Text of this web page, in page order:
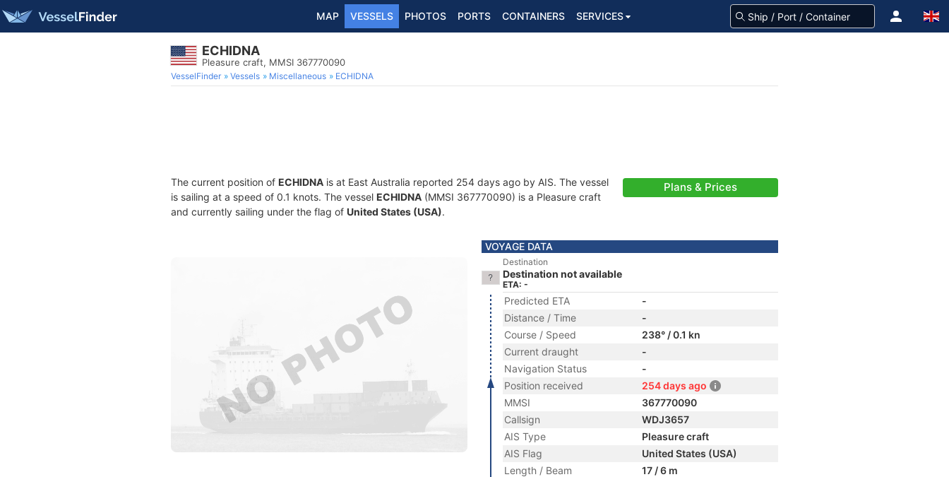
MAP VESSELS PHOTOS PORTS CONTAINERS SERVICES
ECHIDNA
Pleasure craft, MMSI 367770090
VesselFinder Vessels Miscellaneous ECHIDNA
The current position of ECHIDNA is at East Australia reported 254 days ago by AIS. The vessel
is sailing at a speed of 0.1 knots. The vessel ECHIDNA (MMSI 367770090) is a Pleasure craft
and currently sailing under the flag of United States (USA).
Plans & Prices
VOYAGE DATA
Destination
Destination not available
ETA: -
Predicted ETA
-
Distance / Time
-
Course / Speed
238° / 0.1 kn
Current draught
-
Navigation Status
-
Position received
254 days ago
MMSI
367770090
Callsign
WDJ3657
AIS Type
Pleasure craft
AIS Flag
United States (USA)
Length / Beam
17 / 6 m